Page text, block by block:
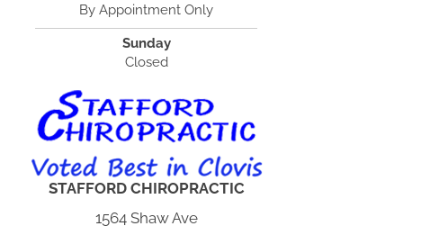
By Appointment Only
Sunday
Closed
STAFFORD CHIROPRACTIC
1564 Shaw Ave